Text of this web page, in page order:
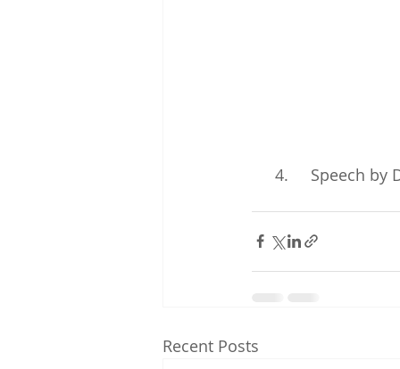
4.     Speech by
Recent Posts